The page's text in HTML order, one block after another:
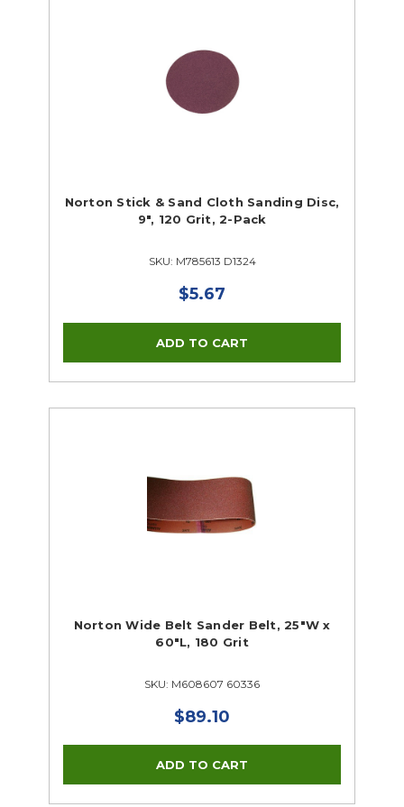
Norton Stick & Sand Cloth Sanding Disc,
9", 120 Grit, 2-Pack
SKU: M785613 D1324
$5.67
Norton Wide Belt Sander Belt, 25"W x
60"L, 180 Grit
SKU: M608607 60336
$89.10